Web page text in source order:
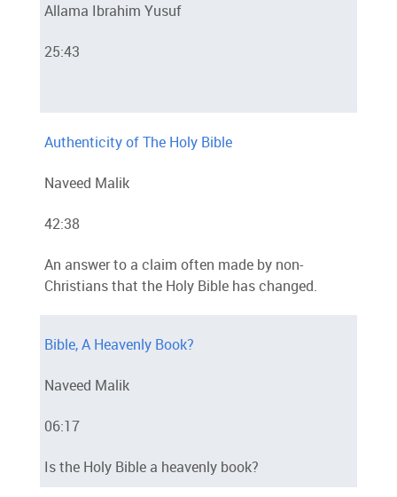
Allama Ibrahim Yusuf
25:43
Authenticity of The Holy Bible
Naveed Malik
42:38
An answer to a claim often made by non-
Christians that the Holy Bible has changed.
Bible, A Heavenly Book?
Naveed Malik
06:17
Is the Holy Bible a heavenly book?